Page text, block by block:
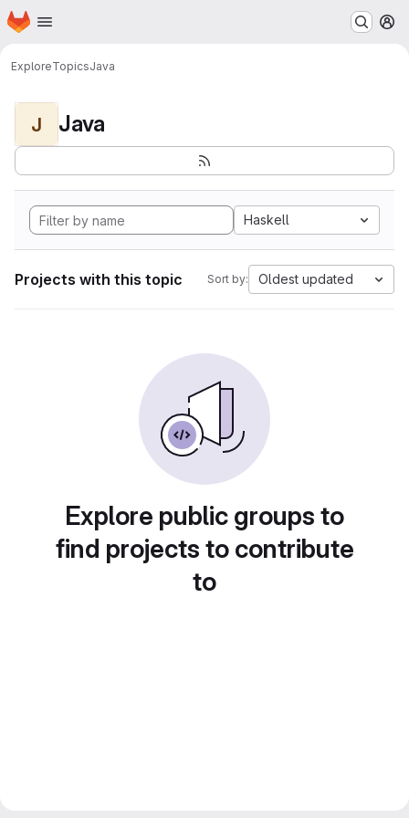
Skip to main content
Homepage
ExploreTopicsJava
J Java
Haskell
Projects with this topic Sort by: Oldest updated
Explore public groups to
find projects to contribute
to